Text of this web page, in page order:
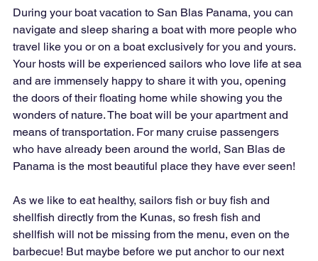
During your boat vacation to San Blas Panama, you can
navigate and sleep sharing a boat with more people who
travel like you or on a boat exclusively for you and yours.
Your hosts will be experienced sailors who love life at sea
and are immensely happy to share it with you, opening
the doors of their floating home while showing you the
wonders of nature. The boat will be your apartment and
means of transportation. For many cruise passengers
who have already been around the world, San Blas de
Panama is the most beautiful place they have ever seen!
As we like to eat healthy, sailors fish or buy fish and
shellfish directly from the Kunas, so fresh fish and
shellfish will not be missing from the menu, even on the
barbecue! But maybe before we put anchor to our next